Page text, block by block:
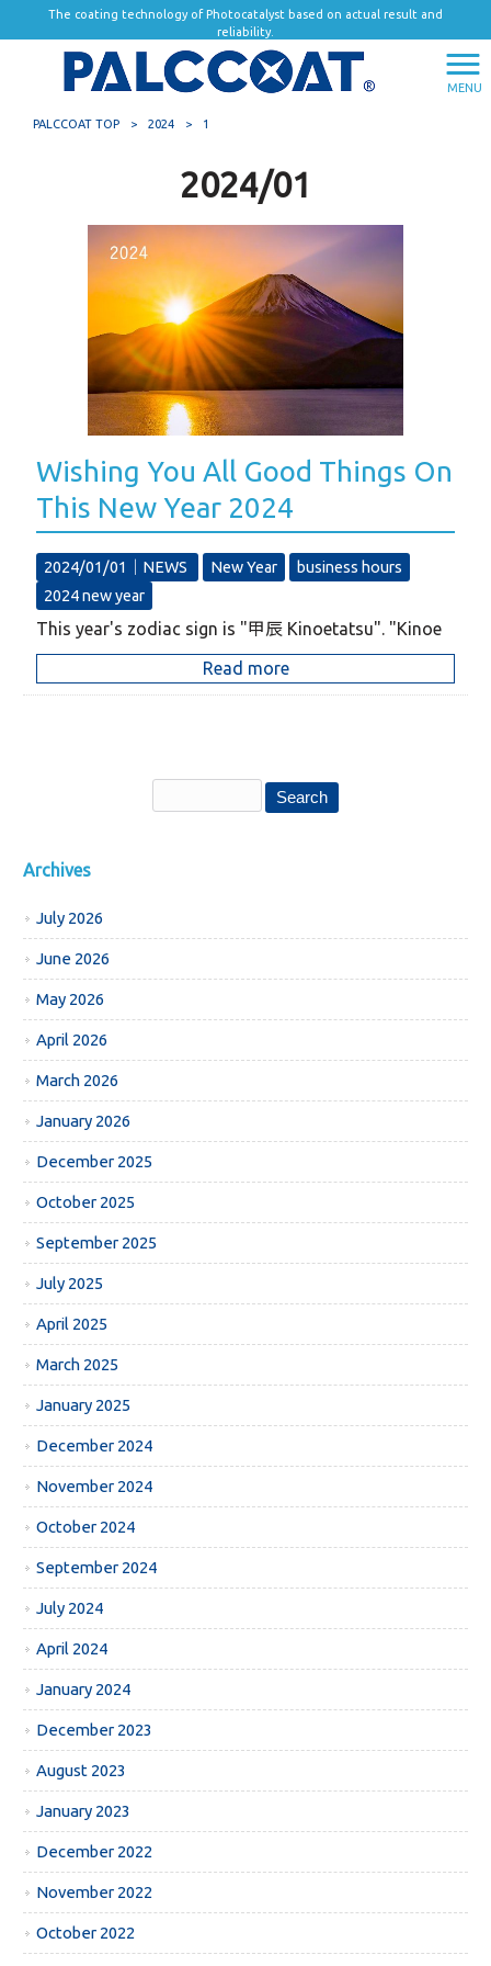
The coating technology of Photocatalyst based on actual result and
reliability.
MENU
PALCCOAT TOP > 2024 > 1
2024/01
Wishing You All Good Things On
This New Year 2024
2024/01/01｜ NEWS New Year
business hours
2024 new year
This year's zodiac sign is "甲辰 Kinoetatsu". "Kinoe
Read more
Archives
July 2026
June 2026
May 2026
April 2026
March 2026
January 2026
December 2025
October 2025
September 2025
July 2025
April 2025
March 2025
January 2025
December 2024
November 2024
October 2024
September 2024
July 2024
April 2024
January 2024
December 2023
August 2023
January 2023
December 2022
November 2022
October 2022